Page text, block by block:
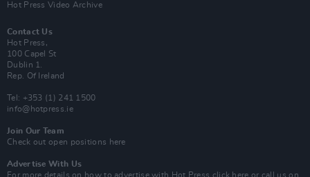
Hot Press Video Archive
Contact Us
Hot Press,
100 Capel St
Dublin 1.
Rep. Of Ireland
Tel: +353 (1) 241 1500
info@hotpress.ie
Join Our Team
Check out open positions here
Advertise With Us
For more details on how to advertise with Hot Press click here or call us on